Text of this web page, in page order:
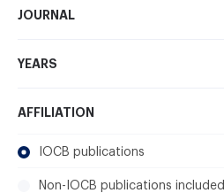
JOURNAL
YEARS
AFFILIATION
IOCB publications
Non-IOCB publications included